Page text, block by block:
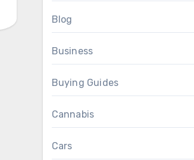
Blog
Business
Buying Guides
Cannabis
Cars